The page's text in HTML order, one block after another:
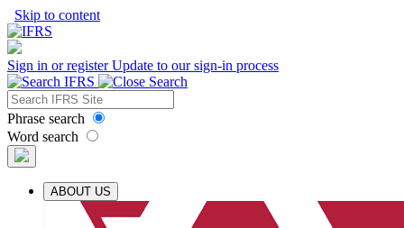
Skip to content
Sign in or registerUpdate to our sign-in process
Phrase search
Word search
ABOUT US